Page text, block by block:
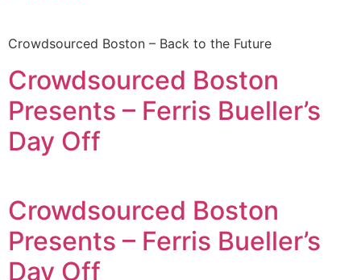
Crowdsourced Boston – Back to the Future
Crowdsourced Boston
Presents – Ferris Bueller’s
Day Off
Crowdsourced Boston
Presents – Ferris Bueller’s
Day Off